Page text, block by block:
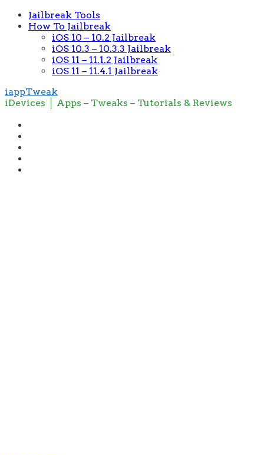
Jailbreak Tools
How To Jailbreak
iOS 10 – 10.2 Jailbreak
iOS 10.3 – 10.3.3 Jailbreak
iOS 11 – 11.1.2 Jailbreak
iOS 11 – 11.4.1 Jailbreak
iappTweak
iDevices │ Apps – Tweaks – Tutorials & Reviews